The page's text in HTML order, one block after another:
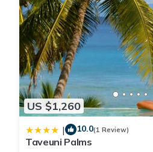
US $1,260
| 10.0(1 Review)
Taveuni Palms